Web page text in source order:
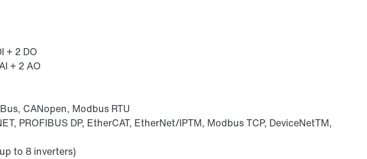
+ 2 DO
+ 2 AO
CANopen, Modbus RTU
PROFIBUS DP, EtherCAT, EtherNet/IPTM, Modbus TCP, DeviceNetTM,
to 8 inverters)